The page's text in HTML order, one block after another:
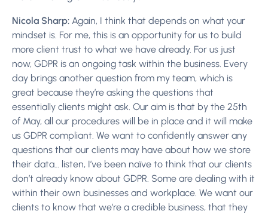
Nicola Sharp: Again, I think that depends on what your
mindset is. For me, this is an opportunity for us to build
more client trust to what we have already. For us just
now, GDPR is an ongoing task within the business. Every
day brings another question from my team, which is
great because they’re asking the questions that
essentially clients might ask. Our aim is that by the 25th
of May, all our procedures will be in place and it will make
us GDPR compliant. We want to confidently answer any
questions that our clients may have about how we store
their data… listen, I’ve been naïve to think that our clients
don’t already know about GDPR. Some are dealing with it
within their own businesses and workplace. We want our
clients to know that we’re a credible business, that they